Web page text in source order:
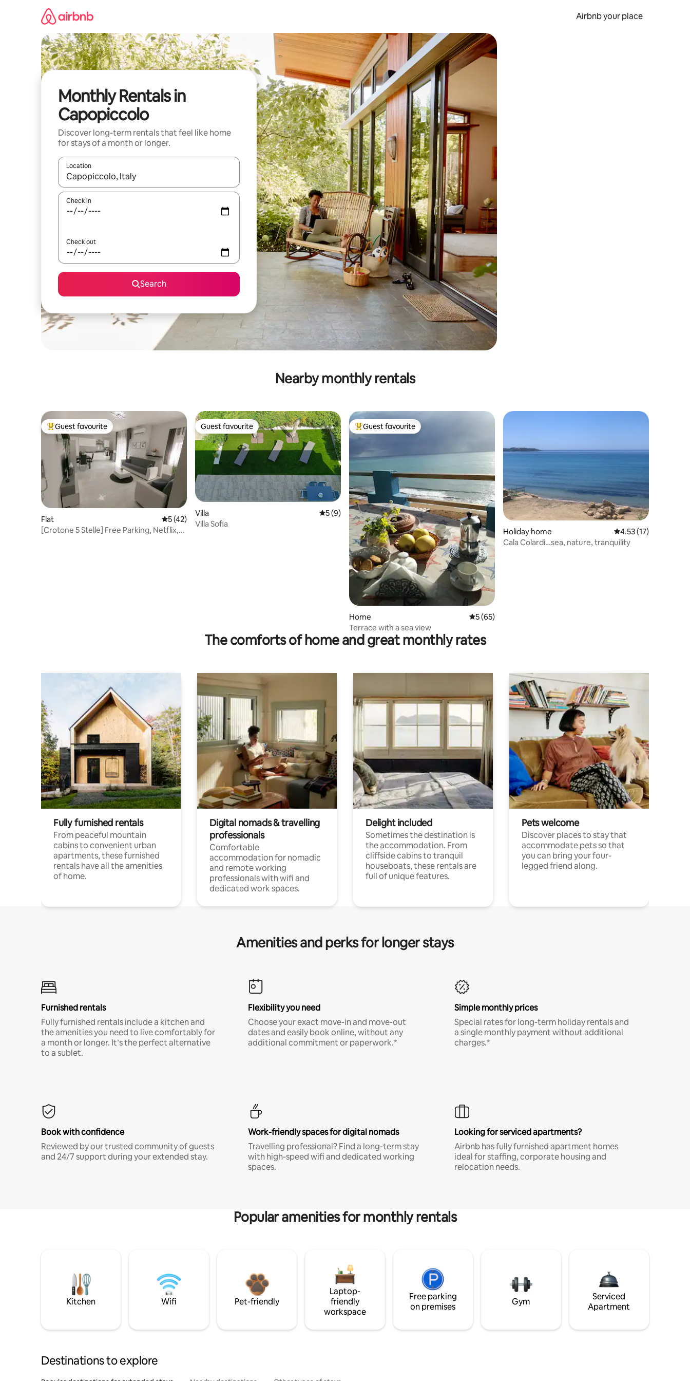
Airbnb your place
Monthly Rentals in
Capopiccolo
Discover long-term rentals that feel like home
for stays of a month or longer.
Location
When results are available, navigate with the up and down arrow keys or explore by touch or swipe gestures.
Check in
Check out
Search
Nearby monthly rentals
Top guest favourite
Guest favourite
Flat 5 out of 5 average rating, 42 reviews
5 (42)
[Crotone 5 Stelle] Free Parking, Netflix,
Guest favourite
Guest favourite
Villa 5 out of 5 average rating, 9 reviews
5 (9)
Villa Sofia
Top guest favourite
Guest favourite
Home 5 out of 5 average rating, 65 reviews
5 (65)
Terrace with a sea view
Holiday home 4.53 out of 5
4.53 (17)
Cala Colardi…sea, nature, tranquility
The comforts of home and great monthly rates
Fully furnished rentals
From peaceful mountain
cabins to convenient urban
apartments, these furnished
rentals have all the amenities
of home.
Digital nomads & travelling
professionals
Comfortable
accommodation for nomadic
and remote working
professionals with wifi and
dedicated work spaces.
Delight included
Sometimes the destination is
the accommodation. From
cliffside cabins to tranquil
houseboats, these rentals are
full of unique features.
Pets welcome
Discover places to stay that
accommodate pets so that
you can bring your four-
legged friend along.
Amenities and perks for longer stays
Furnished rentals
Fully furnished rentals include a kitchen and
the amenities you need to live comfortably for
a month or longer. It’s the perfect alternative
to a sublet.
Flexibility you need
Choose your exact move-in and move-out
dates and easily book online, without any
additional commitment or paperwork.*
Simple monthly prices
Special rates for long-term holiday rentals and
a single monthly payment without additional
charges.*
Book with confidence
Reviewed by our trusted community of guests
and 24/7 support during your extended stay.
Work-friendly spaces for digital nomads
Travelling professional? Find a long-term stay
with high-speed wifi and dedicated working
spaces.
Looking for serviced apartments?
Airbnb has fully furnished apartment homes
ideal for staffing, corporate housing and
relocation needs.
Popular amenities for monthly rentals
Kitchen Wifi Pet-friendly
Laptop-
friendly
workspace
Free parking
on premises
Gym
Serviced
Apartment
Destinations to explore